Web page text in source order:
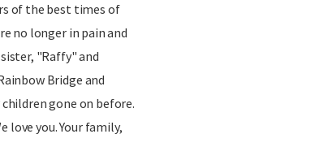
of the best times of
no longer in pain and
"Raffy" and
Bridge and
gone on before.
love you. Your family,